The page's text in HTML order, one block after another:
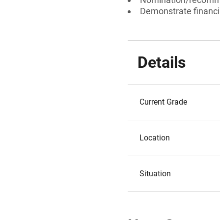
Demonstrate
Details
Current Grade
Location
Situation